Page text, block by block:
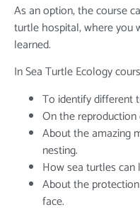
As an option, the course
turtle hospital, where you
learned.
In Sea Turtle Ecology
To identify different
On the
About the amazing
nesting.
How sea turtles can
About the
face.